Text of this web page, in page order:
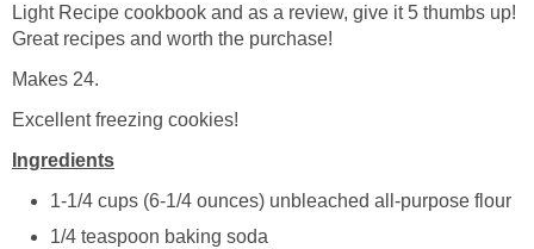
Light Recipe cookbook and as a review, give it 5 thumbs up!
Great recipes and worth the purchase!
Makes 24.
Excellent freezing cookies!
Ingredients
1-1/4 cups (6-1/4 ounces) unbleached all-purpose flour
1/4 teaspoon baking soda